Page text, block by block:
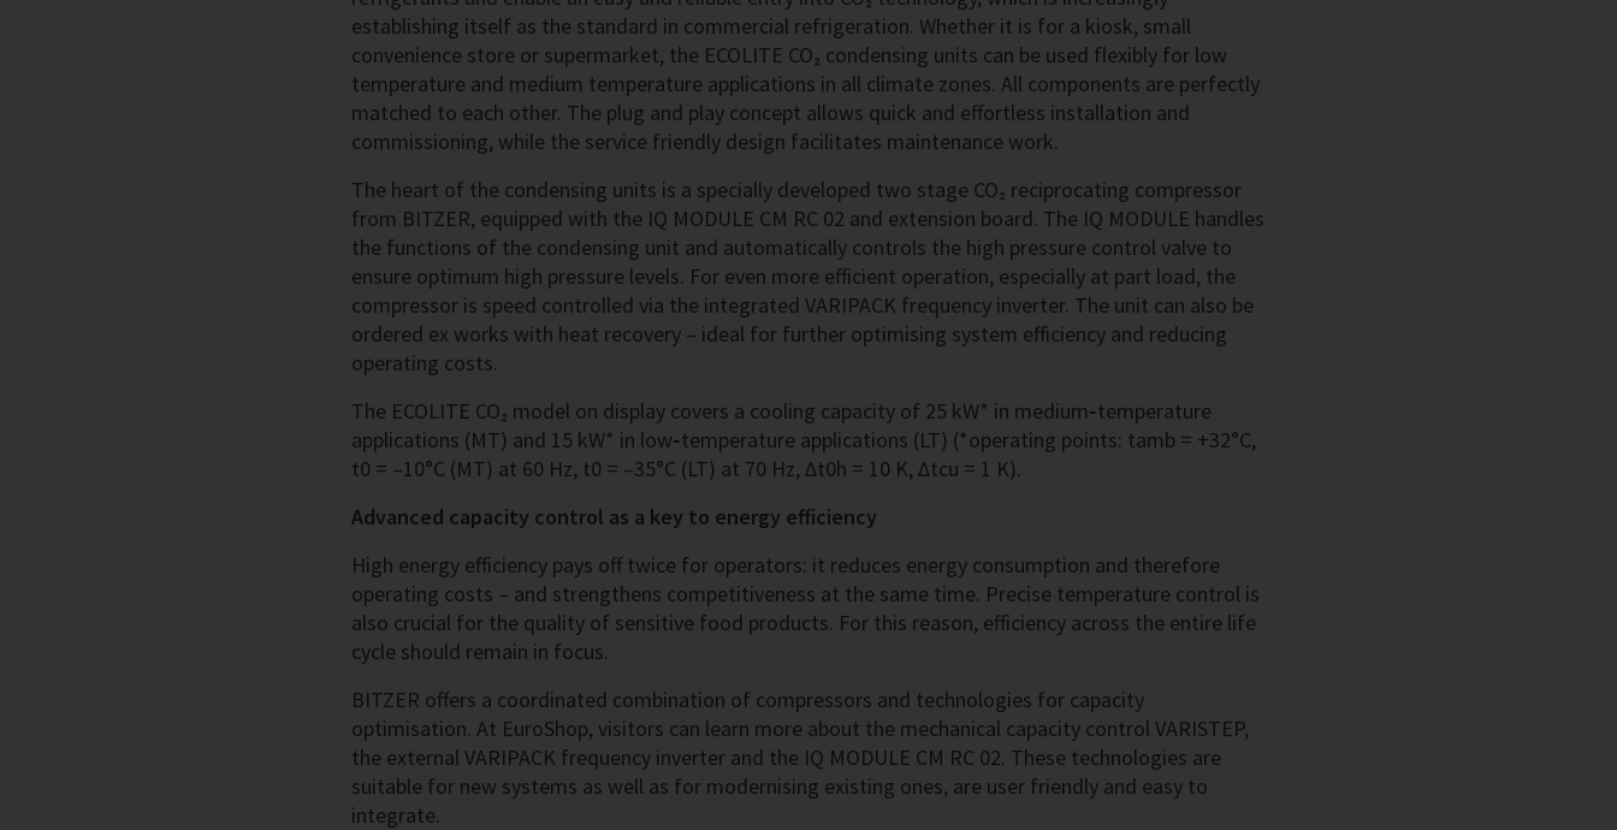
establishing itself as the standard in commercial refrigeration. Whether it is for a kiosk, small
convenience store or supermarket, the ECOLITE CO₂ condensing units can be used flexibly for low
temperature and medium temperature applications in all climate zones. All components are perfectly
matched to each other. The plug and play concept allows quick and effortless installation and
commissioning, while the service friendly design facilitates maintenance work.
The heart of the condensing units is a specially developed two stage CO₂ reciprocating compressor
from BITZER, equipped with the IQ MODULE CM RC 02 and extension board. The IQ MODULE handles
the functions of the condensing unit and automatically controls the high pressure control valve to
ensure optimum high pressure levels. For even more efficient operation, especially at part load, the
compressor is speed controlled via the integrated VARIPACK frequency inverter. The unit can also be
ordered ex works with heat recovery – ideal for further optimising system efficiency and reducing
operating costs.
The ECOLITE CO₂ model on display covers a cooling capacity of 25 kW* in medium‑temperature
applications (MT) and 15 kW* in low‑temperature applications (LT) (*operating points: tamb = +32°C,
t0 = –10°C (MT) at 60 Hz, t0 = –35°C (LT) at 70 Hz, Δt0h = 10 K, Δtcu = 1 K).
Advanced capacity control as a key to energy efficiency
High energy efficiency pays off twice for operators: it reduces energy consumption and therefore
operating costs – and strengthens competitiveness at the same time. Precise temperature control is
also crucial for the quality of sensitive food products. For this reason, efficiency across the entire life
cycle should remain in focus.
BITZER offers a coordinated combination of compressors and technologies for capacity
optimisation. At EuroShop, visitors can learn more about the mechanical capacity control VARISTEP,
the external VARIPACK frequency inverter and the IQ MODULE CM RC 02. These technologies are
suitable for new systems as well as for modernising existing ones, are user friendly and easy to
integrate.